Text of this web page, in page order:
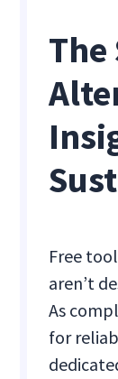
Free
aren’t
As
for